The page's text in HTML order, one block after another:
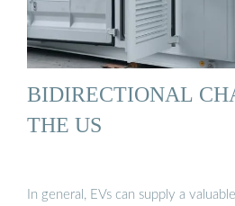
BIDIRECTIONAL
THE US
In general, EVs can supply a